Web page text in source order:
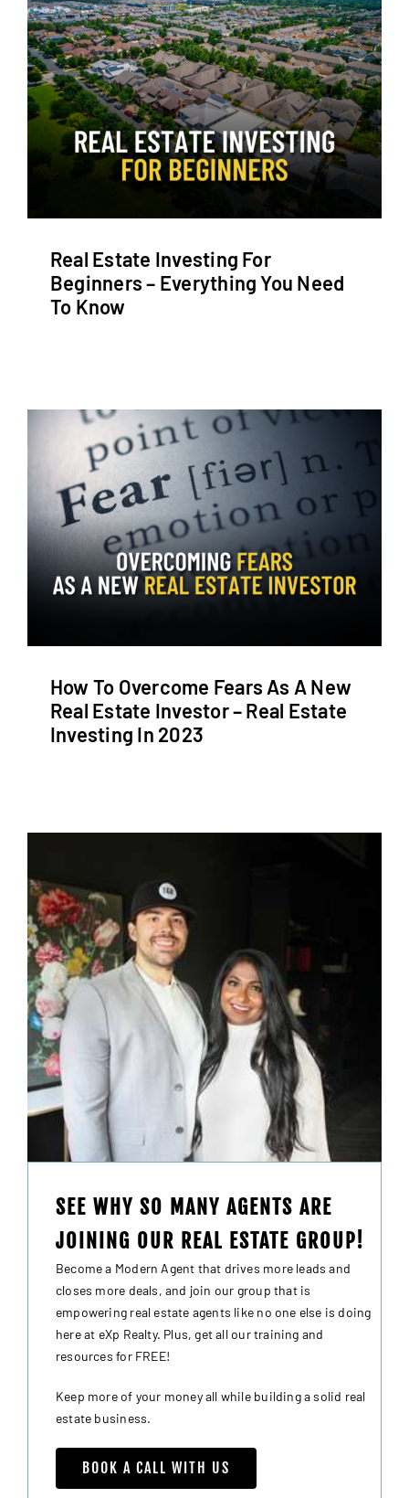
Real Estate Investing For
Beginners – Everything You Need
To Know
How To Overcome Fears As A New
Real Estate Investor – Real Estate
Investing In 2023
SEE WHY SO MANY AGENTS ARE
JOINING OUR REAL ESTATE GROUP!
Become a Modern Agent that drives more leads and
closes more deals, and join our group that is
empowering real estate agents like no one else is doing
here at eXp Realty. Plus, get all our training and
resources for FREE!
Keep more of your money all while building a solid real
estate business.
BOOK A CALL WITH US